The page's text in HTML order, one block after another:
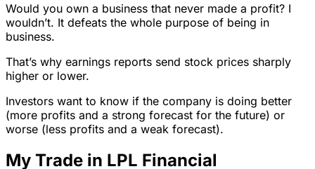
Would you own a business that never made a profit? I
wouldn’t. It defeats the whole purpose of being in
business.
That’s why earnings reports send stock prices sharply
higher or lower.
Investors want to know if the company is doing better
(more profits and a strong forecast for the future) or
worse (less profits and a weak forecast).
My Trade in LPL Financial